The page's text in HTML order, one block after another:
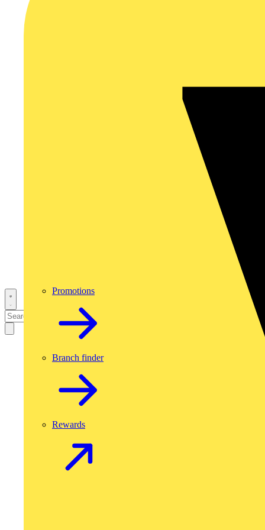
Promotions
Branch finder
Rewards